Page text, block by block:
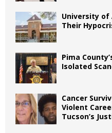
University of
Their
Pima
Isolated
Cancer
Violent
Tucson’s